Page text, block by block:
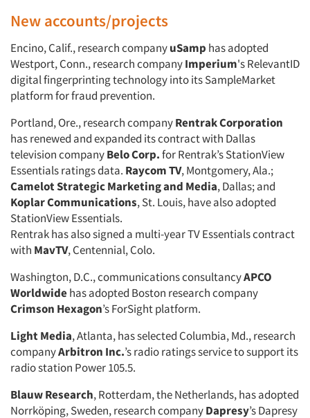
New accounts/projects
Encino, Calif., research companyuSamp has adopted
Westport, Conn., research companyImperium's RelevantID
digital fingerprinting technology into its SampleMarket
platform for fraud prevention.
Portland, Ore., research companyRentrak Corporation
has renewed and expanded its contract with Dallas
television companyBelo Corp.for Rentrak’s StationView
Essentials ratings data. Raycom TV, Montgomery, Ala.;
Camelot Strategic Marketing and Media, Dallas; and
Koplar Communications, St. Louis, have also adopted
StationView Essentials.
Rentrak has also signed a multi-year TV Essentials contract
with MavTV, Centennial, Colo.
Washington, D.C., communications consultancyAPCO
Worldwidehas adopted Boston research company
Crimson Hexagon’s ForSight platform.
Light Media, Atlanta, has selected Columbia, Md., research
companyArbitron Inc.’s radio ratings service to support its
radio station Power 105.5.
Blauw Research, Rotterdam, the Netherlands, has adopted
Norrköping, Sweden, research companyDapresy’s Dapresy